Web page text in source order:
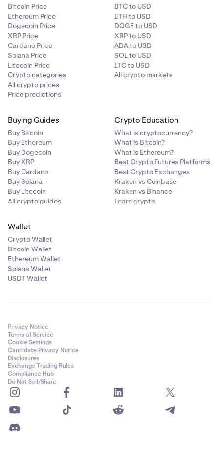
Bitcoin Price
Ethereum Price
Dogecoin Price
XRP Price
Cardano Price
Solana Price
Litecoin Price
Crypto categories
All crypto prices
Price predictions
BTC to USD
ETH to USD
DOGE to USD
XRP to USD
ADA to USD
SOL to USD
LTC to USD
All crypto markets
Buying Guides
Buy Bitcoin
Buy Ethereum
Buy Dogecoin
Buy XRP
Buy Cardano
Buy Solana
Buy Litecoin
All crypto guides
Crypto Education
What is cryptocurrency?
What is Bitcoin?
What is Ethereum?
Best Crypto Futures Platforms
Best Crypto Exchanges
Kraken vs Coinbase
Kraken vs Binance
Learn crypto
Wallet
Crypto Wallet
Bitcoin Wallet
Ethereum Wallet
Solana Wallet
USDT Wallet
Privacy Notice
Terms of Service
Cookie Settings
Candidate Privacy Notice
Disclosures
Exchange Trading Rules
Compliance Hub
Do Not Sell/Share